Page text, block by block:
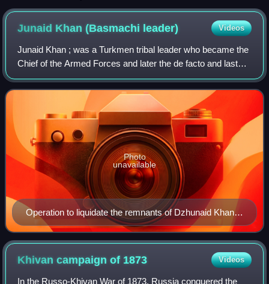
Junaid Khan (Basmachi leader) Videos
Junaid Khan ; was a Turkmen tribal leader who became the
Chief of the Armed Forces and later the de facto and last
ruler of the Khanate of Khiva.
Operation to liquidate the remnants of Dzhunaid Khan's
gangs in the Kara-Kum desert. May–June 1928
Photo
unavailable
Khivan campaign of 1873 Videos
In the Russo-Khivan War of 1873, Russia conquered the